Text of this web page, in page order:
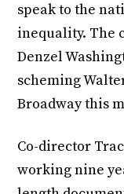
speak to the
inequality. The
Denzel
scheming
Broadway this
Co-director
working nine